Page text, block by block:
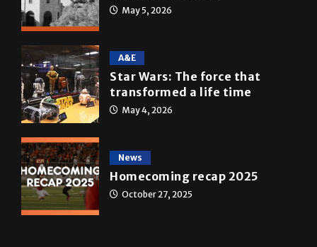
May 5, 2026
A&E
Star Wars: The force that
transformed a life time
May 4, 2026
News
Homecoming recap 2025
October 27, 2025